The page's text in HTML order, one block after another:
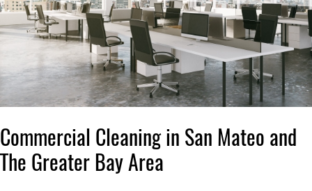
Commercial Cleaning in San Mateo and
The Greater Bay Area